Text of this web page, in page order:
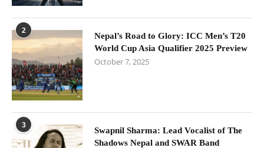
2
Nepal’s Road to Glory: ICC Men’s T20
World Cup Asia Qualifier 2025 Preview
October 7, 2025
3
Swapnil Sharma: Lead Vocalist of The
Shadows Nepal and SWAR Band